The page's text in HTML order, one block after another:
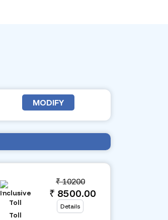
MODIFY
Toll
₹10200
₹ 8500.00
Details